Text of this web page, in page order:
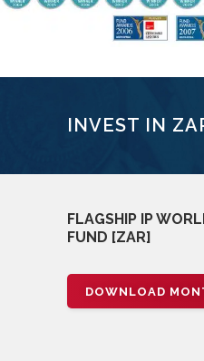
INVEST IN
FLAGSHIP IP
FUND [ZAR]
DOWNLOAD